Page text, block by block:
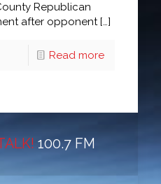
Republican
after opponent[…]
Read more
100.7 FM